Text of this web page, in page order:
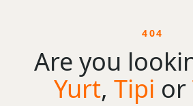
404
Are you
Yurt, Tipi or